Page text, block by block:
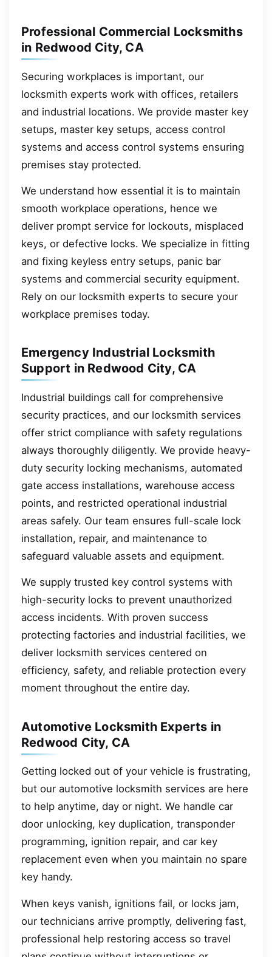
Professional Commercial Locksmiths
in Redwood City, CA
Securing workplaces is important, our
locksmith experts work with offices, retailers
and industrial locations. We provide master key
setups, master key setups, access control
systems and access control systems ensuring
premises stay protected.
We understand how essential it is to maintain
smooth workplace operations, hence we
deliver prompt service for lockouts, misplaced
keys, or defective locks. We specialize in fitting
and fixing keyless entry setups, panic bar
systems and commercial security equipment.
Rely on our locksmith experts to secure your
workplace premises today.
Emergency Industrial Locksmith
Support in Redwood City, CA
Industrial buildings call for comprehensive
security practices, and our locksmith services
offer strict compliance with safety regulations
always thoroughly diligently. We provide heavy-
duty security locking mechanisms, automated
gate access installations, warehouse access
points, and restricted operational industrial
areas safely. Our team ensures full-scale lock
installation, repair, and maintenance to
safeguard valuable assets and equipment.
We supply trusted key control systems with
high-security locks to prevent unauthorized
access incidents. With proven success
protecting factories and industrial facilities, we
deliver locksmith services centered on
efficiency, safety, and reliable protection every
moment throughout the entire day.
Automotive Locksmith Experts in
Redwood City, CA
Getting locked out of your vehicle is frustrating,
but our automotive locksmith services are here
to help anytime, day or night. We handle car
door unlocking, key duplication, transponder
programming, ignition repair, and car key
replacement even when you maintain no spare
key handy.
When keys vanish, ignitions fail, or locks jam,
our technicians arrive promptly, delivering fast,
professional help restoring access so travel